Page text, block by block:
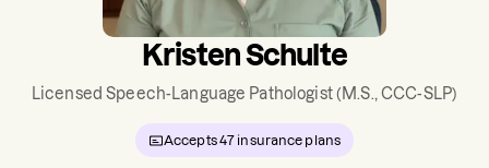
Kristen Schulte
Licensed Speech-Language Pathologist(M.S., CCC-SLP)
Accepts47 insurance plans